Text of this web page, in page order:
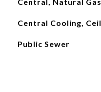
Central Cooling,
Public Sewer